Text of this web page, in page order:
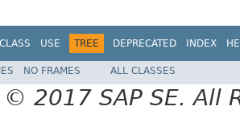
CLASS USE TREE DEPRECATED INDEX
NO FRAMES ALL CLASSES
2017 SAP SE. All